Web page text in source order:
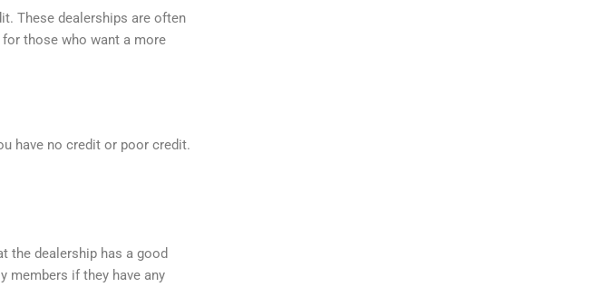
These dealerships are often
those who want a more
have no credit or poor credit.
the dealership has a good
members if they have any